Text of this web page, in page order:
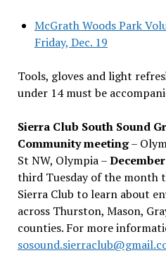
McGrath Woods Park
Friday, Dec. 19
Tools, gloves and light
under 14 must be
Sierra Club South Sound
Community meeting–
St NW, Olympia –
third Tuesday of the month
Sierra Club to learn about
across Thurston, Mason,
counties. For more